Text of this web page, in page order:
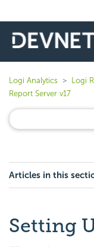
Logi Analytics Logi
Report Server v17
Articles in this
Setting